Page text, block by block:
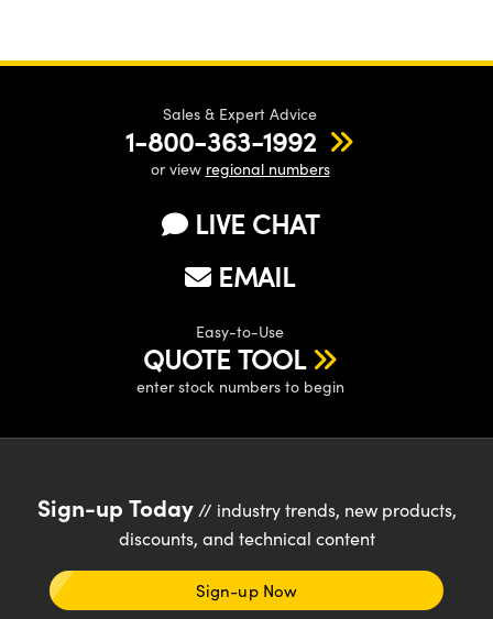
Sales & Expert Advice
1-800-363-1992
or view regional numbers
LIVE CHAT
EMAIL
Easy-to-Use
QUOTE TOOL
enter stock numbers to begin
Sign-up Today// industry trends, new products,
discounts, and technical content
Sign-up Now